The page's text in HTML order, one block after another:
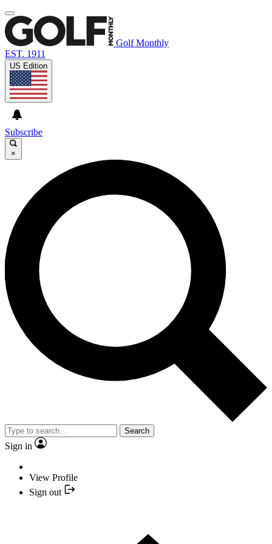
Golf Monthly
EST. 1911
US Edition
Subscribe
×
Search
Sign in
View Profile
Sign out